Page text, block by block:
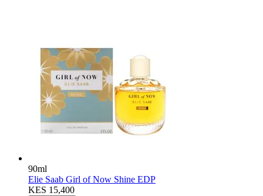
90ml
Elie Saab Girl of Now Shine EDP
KES 15,400